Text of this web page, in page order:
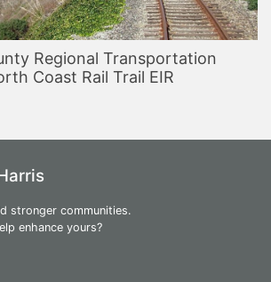
Regional Transportation
Coast Rail Trail EIR
stronger communities.
enhance yours?